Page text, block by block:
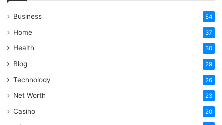
Business 54
Home 37
Health 30
Blog 29
Technology 26
Net Worth 23
Casino 20